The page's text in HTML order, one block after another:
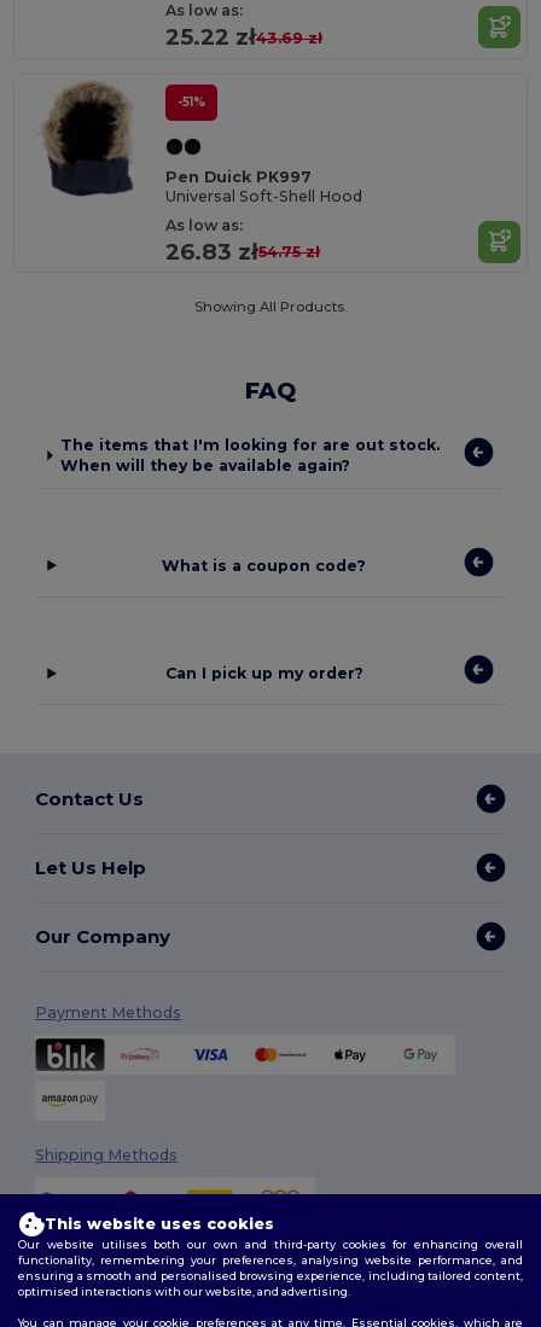
As low as:
25.22 zł43.69 zł
-51%
Pen Duick PK997
Universal Soft-Shell Hood
As low as:
26.83 zł54.75 zł
Showing All Products.
FAQ
The items that I'm looking for are out stock.
When will they be available again?
What is a coupon code?
Can I pick up my order?
Contact Us
Let Us Help
Our Company
Payment Methods
Shipping Methods
This website uses cookies
Our website utilises both our own and third-party cookies for enhancing overall
functionality, remembering your preferences, analysing website performance, and
ensuring a smooth and personalised browsing experience, including tailored content,
optimised interactions with our website, and advertising.
You can manage your cookie preferences at any time. Essential cookies, which are